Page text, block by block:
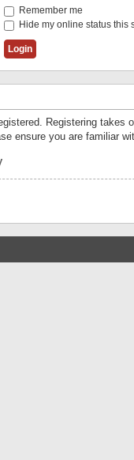
Remember me
Hide my online status this
Registering
ensure you are familiar